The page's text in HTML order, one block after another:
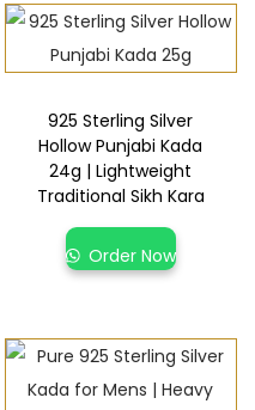
925 Sterling Silver
Hollow Punjabi Kada
24g | Lightweight
Traditional Sikh Kara
Order Now